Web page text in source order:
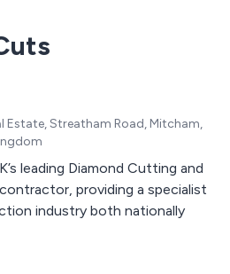
Estate, Streatham Road, Mitcham,
leading Diamond Cutting and
providing a specialist
industry both nationally